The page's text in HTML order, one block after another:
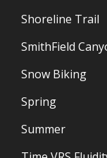
Shoreline Trail
SmithField
Snow Biking
Spring
Summer